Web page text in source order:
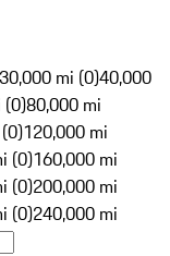
30,000 mi (0)40,000
(0)80,000 mi
120,000 mi
(0)160,000 mi
(0)200,000 mi
(0)240,000 mi